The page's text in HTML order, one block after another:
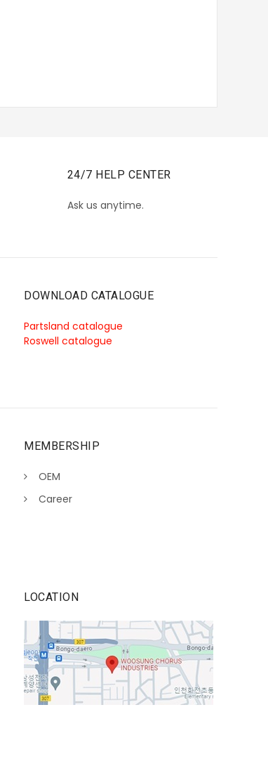
24/7 HELP CENTER
Ask us anytime.
DOWNLOAD CATALOGUE
Partsland catalogue
Roswell catalogue
MEMBERSHIP
OEM
Career
LOCATION